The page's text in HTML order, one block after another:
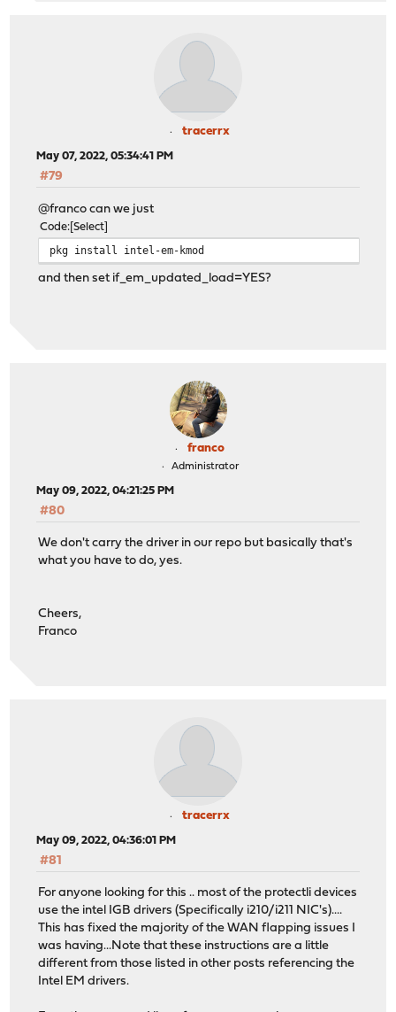
tracerrx
May 07, 2022, 05:34:41 PM
#79
@franco can we just
Code Select
pkg install intel-em-kmod
and then set if_em_updated_load=YES?
franco
Administrator
May 09, 2022, 04:21:25 PM
#80
We don't carry the driver in our repo but basically that's
what you have to do, yes.
Cheers,
Franco
tracerrx
May 09, 2022, 04:36:01 PM
#81
For anyone looking for this .. most of the protectli devices
use the intel IGB drivers (Specifically i210/i211 NIC's)....
This has fixed the majority of the WAN flapping issues I
was having...Note that these instructions are a little
different from those listed in other posts referencing the
Intel EM drivers.